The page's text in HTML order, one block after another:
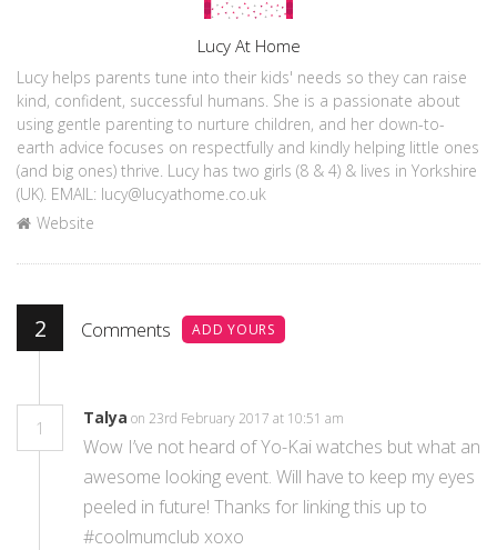
Lucy At Home
Lucy helps parents tune into their kids' needs so they can raise
kind, confident, successful humans. She is a passionate about
using gentle parenting to nurture children, and her down-to-
earth advice focuses on respectfully and kindly helping little ones
(and big ones) thrive. Lucy has two girls (8 & 4) & lives in Yorkshire
(UK). EMAIL: lucy@lucyathome.co.uk
Website
2 Comments ADD YOURS
1
Talya on 23rd February 2017 at 10:51 am
Wow I’ve not heard of Yo-Kai watches but what an
awesome looking event. Will have to keep my eyes
peeled in future! Thanks for linking this up to
#coolmumclub xoxo